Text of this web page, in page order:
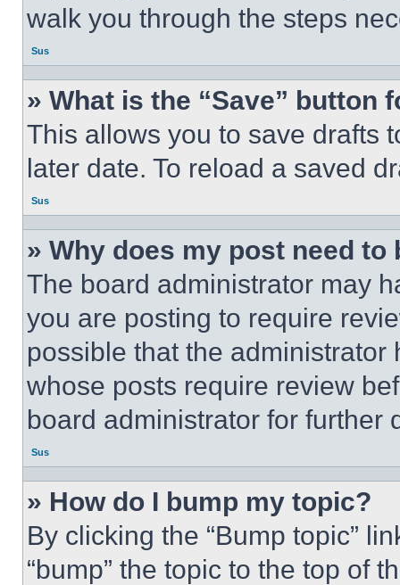
walk you through the steps
Sus
» What is the “Save” button
This allows you to save drafts
later date. To reload a saved
Sus
» Why does my post need to
The board administrator may
you are posting to require
possible that the
whose posts require review
board administrator for further
Sus
» How do I bump my topic?
By clicking the “Bump topic”
“bump” the topic to the top of